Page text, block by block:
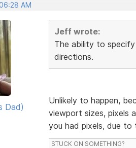
AM
Dad)
Jeff wrote:
The ability to
directions.
Unlikely to happen,
viewport sizes, pixels
you had pixels, due
STUCK ON SOMETHING?